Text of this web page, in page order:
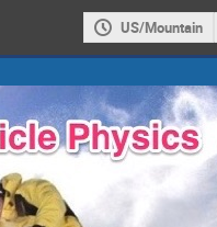
US/Mountain